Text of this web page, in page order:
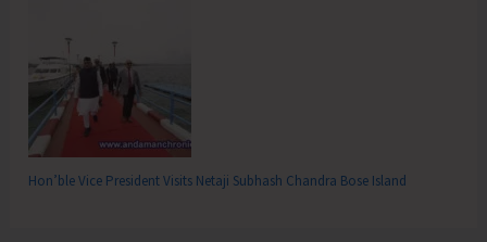
Hon’ble Vice President Visits Netaji Subhash Chandra Bose Island